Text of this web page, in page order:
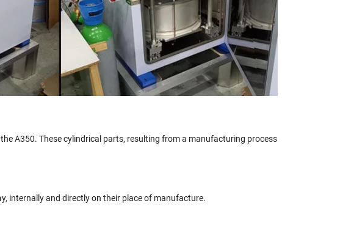
A350. These cylindrical parts, resulting from a manufacturing process
internally and directly on their place of manufacture.